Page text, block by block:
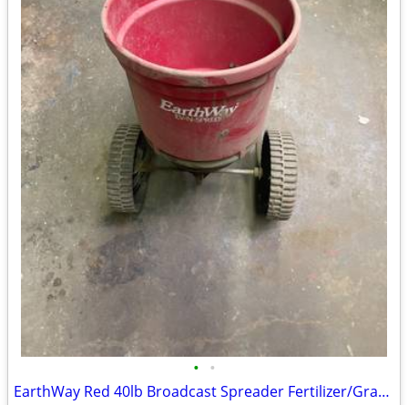
• •
EarthWay Red 40lb Broadcast Spreader Fertilizer/Grass Seed